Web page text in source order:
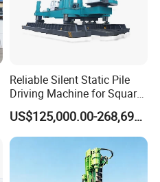
Reliable Silent Static Pile
Driving Machine for Square
Piles Extended Arm Hspd
Hydraulic Static Pile Driver
Jack-in Machine for Pile
Driving The Phc Pile
US$125,000.00-268,697.00